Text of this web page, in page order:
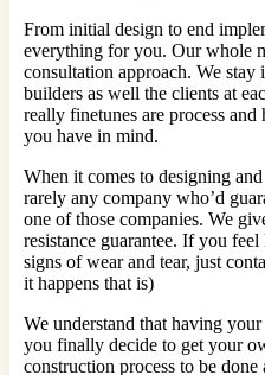
From initial design to end
everything for you. Our whole
consultation approach. We stay
builders as well the clients at
really finetunes are process
you have in mind.
When it comes to designing
rarely any company who’d
one of those companies. We
resistance guarantee. If you
signs of wear and tear, just
it happens that is)
We understand that having
you finally decide to get your
construction process to be